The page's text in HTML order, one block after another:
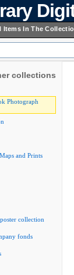
Items In The
collections
Photograph
and Prints
collection
fonds